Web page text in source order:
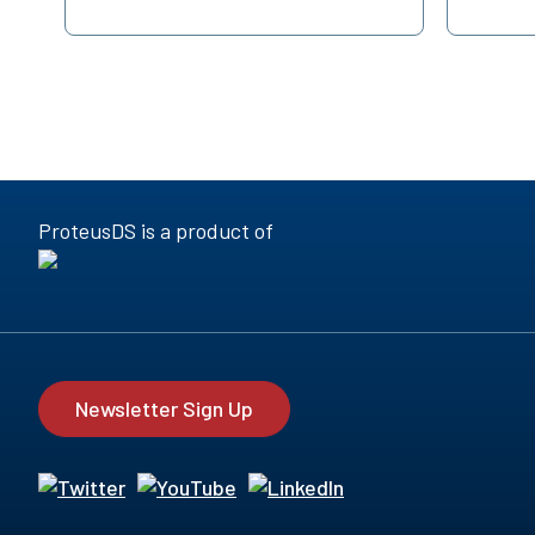
ProteusDS is a product of
Newsletter Sign Up